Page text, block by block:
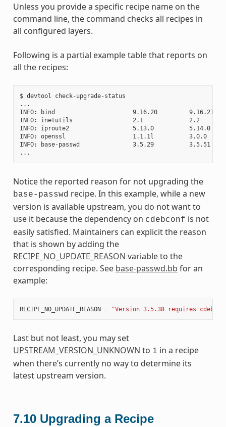
Unless you provide a specific recipe name on the
command line, the command checks all recipes in
all configured layers.
Following is a partial example table that reports on
all the recipes:
$ devtool check-upgrade-status
...
INFO: bind                      9.16.20         9.16.21
INFO: inetutils                 2.1             2.2
INFO: iproute2                  5.13.0          5.14.0
INFO: openssl                   1.1.1l          3.0.0
INFO: base-passwd               3.5.29          3.5.51
Notice the reported reason for not upgrading the
base-passwd recipe. In this example, while a new
version is available upstream, you do not want to
use it because the dependency on cdebconf is not
easily satisfied. Maintainers can explicit the reason
that is shown by adding the
RECIPE_NO_UPDATE_REASON variable to the
corresponding recipe. See base-passwd.bb for an
example:
RECIPE_NO_UPDATE_REASON = "Version 3.5.38 requires
Last but not least, you may set
UPSTREAM_VERSION_UNKNOWN to 1 in a recipe
when there’s currently no way to determine its
latest upstream version.
7.10 Upgrading a Recipe